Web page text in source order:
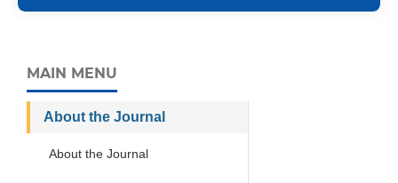
MAIN MENU
About the Journal
About the Journal